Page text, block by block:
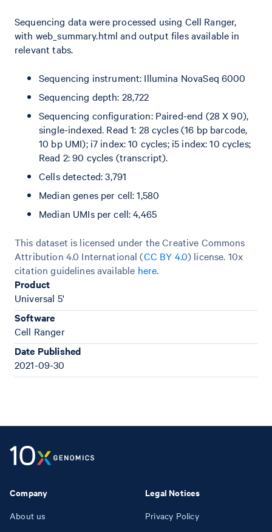
Sequencing data were processed using Cell Ranger,
with web_summary.html and output files available in
relevant tabs.
Sequencing instrument: Illumina NovaSeq 6000
Sequencing depth: 28,722
Sequencing configuration: Paired-end (28 X 90),
single-indexed. Read 1: 28 cycles (16 bp barcode,
10 bp UMI); i7 index: 10 cycles; i5 index: 10 cycles;
Read 2: 90 cycles (transcript).
Cells detected: 3,791
Median genes per cell: 1,580
Median UMIs per cell: 4,465
This dataset is licensed under the Creative Commons
Attribution 4.0 International (CC BY 4.0) license. 10x
citation guidelines available here.
Product
Universal 5'
Software
Cell Ranger
Date Published
2021-09-30
Company
About us
Legal Notices
Privacy Policy